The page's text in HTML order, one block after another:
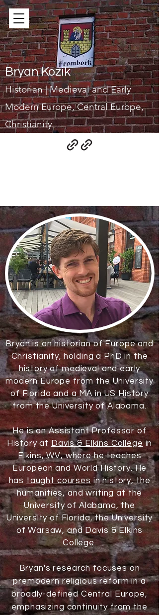
Bryan Kozik
Historian | Medieval and Early
Modern Europe, Central Europe,
Christianity
Bryan is an historian of Europe and
Christianity, holding a PhD in the
history of medieval and early
modern Europe from the University
of Florida and a MA in US History
from the University of Alabama.
He is an Assistant Professor of
History at Davis & Elkins Collegein
Elkins, WV, where he teaches
European and World History. He
hastaught coursesin history, the
humanities, and writing at the
University of Alabama, the
University of Florida, the University
of Warsaw, and Davis & Elkins
College.
Bryan's research focuses on
premodern religious reform in a
broadly-defined Central Europe,
emphasizing continuity from the